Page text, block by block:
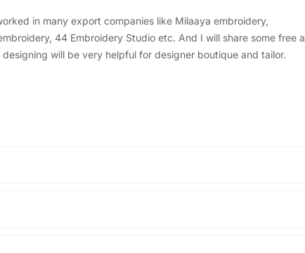
in many export companies like Milaaya embroidery,
44 Embroidery Studio etc. And I will share some free
will be very helpful for designer boutique and tailor.